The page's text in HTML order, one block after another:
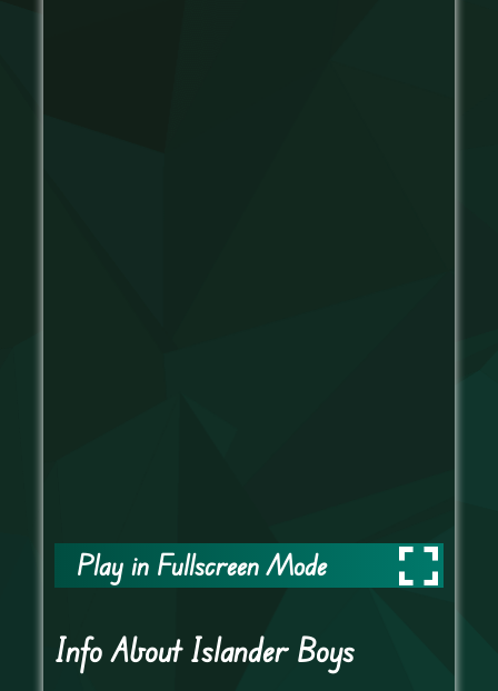
Play in Fullscreen Mode
Info About Islander Boys